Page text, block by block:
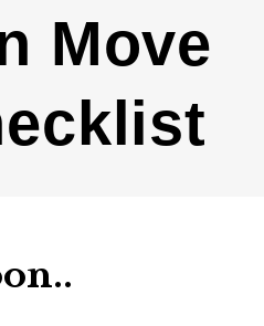
Move